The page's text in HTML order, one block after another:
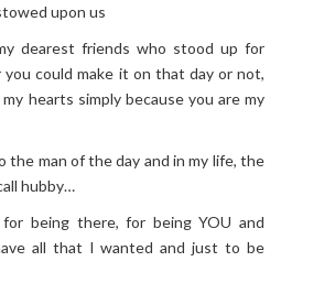
upon us
dearest friends who stood up for
could make it on that day or not,
hearts simply because you are my
the man of the day and in my life, the
hubby…
for being there, for being YOU and
all that I wanted and just to be